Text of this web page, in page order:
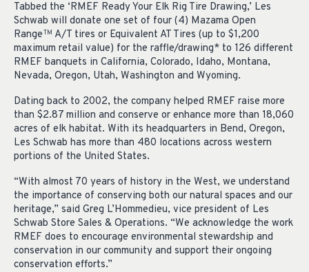
Tabbed the ‘RMEF Ready Your Elk Rig Tire Drawing,’ Les
Schwab will donate one set of four (4) Mazama Open
RangeTM A/T tires or Equivalent AT Tires (up to $1,200
maximum retail value) for the raffle/drawing* to 126 different
RMEF banquets in California, Colorado, Idaho, Montana,
Nevada, Oregon, Utah, Washington and Wyoming.
Dating back to 2002, the company helped RMEF raise more
than $2.87 million and conserve or enhance more than 18,060
acres of elk habitat. With its headquarters in Bend, Oregon,
Les Schwab has more than 480 locations across western
portions of the United States.
“With almost 70 years of history in the West, we understand
the importance of conserving both our natural spaces and our
heritage,” said Greg L’Hommedieu, vice president of Les
Schwab Store Sales & Operations. “We acknowledge the work
RMEF does to encourage environmental stewardship and
conservation in our community and support their ongoing
conservation efforts.”